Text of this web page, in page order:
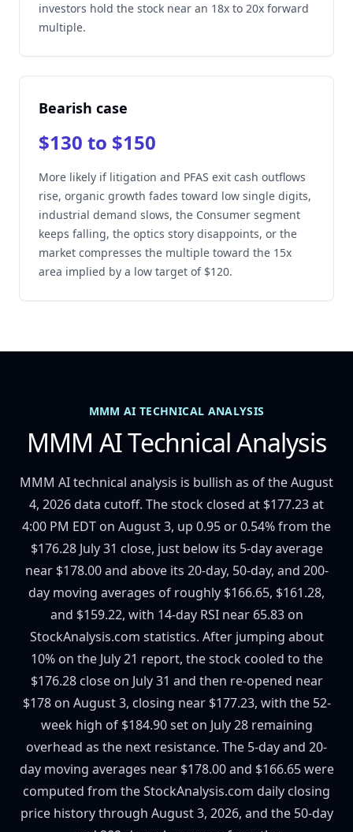
investors hold the stock near an 18x to 20x forward
multiple.
Bearish case
$130 to $150
More likely if litigation and PFAS exit cash outflows
rise, organic growth fades toward low single digits,
industrial demand slows, the Consumer segment
keeps falling, the optics story disappoints, or the
market compresses the multiple toward the 15x
area implied by a low target of $120.
MMM AI TECHNICAL ANALYSIS
MMM AI Technical Analysis
MMM AI technical analysis is bullish as of the August
4, 2026 data cutoff. The stock closed at $177.23 at
4:00 PM EDT on August 3, up 0.95 or 0.54% from the
$176.28 July 31 close, just below its 5-day average
near $178.00 and above its 20-day, 50-day, and 200-
day moving averages of roughly $166.65, $161.28,
and $159.22, with 14-day RSI near 65.83 on
StockAnalysis.com statistics. After jumping about
10% on the July 21 report, the stock cooled to the
$176.28 close on July 31 and then re-opened near
$178 on August 3, closing near $177.23, with the 52-
week high of $184.90 set on July 28 remaining
overhead as the next resistance. The 5-day and 20-
day moving averages near $178.00 and $166.65 were
computed from the StockAnalysis.com daily closing
price history through August 3, 2026, and the 50-day